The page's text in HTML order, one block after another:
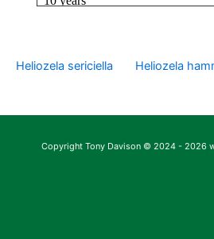
Heliozela sericiella Heliozela
Copyright Tony Davison © 2024 - 2026